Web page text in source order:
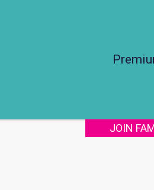
JOIN